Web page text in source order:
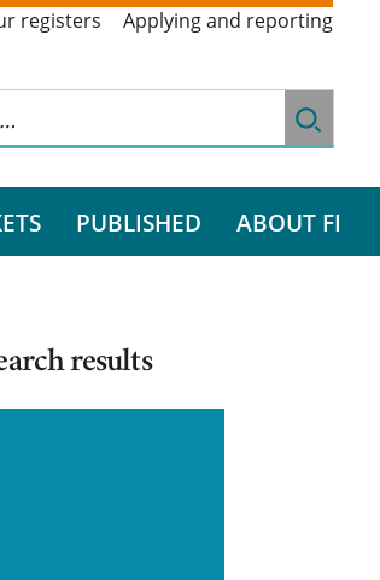
registers Applying and reporting
PUBLISHED ABOUT FI
results